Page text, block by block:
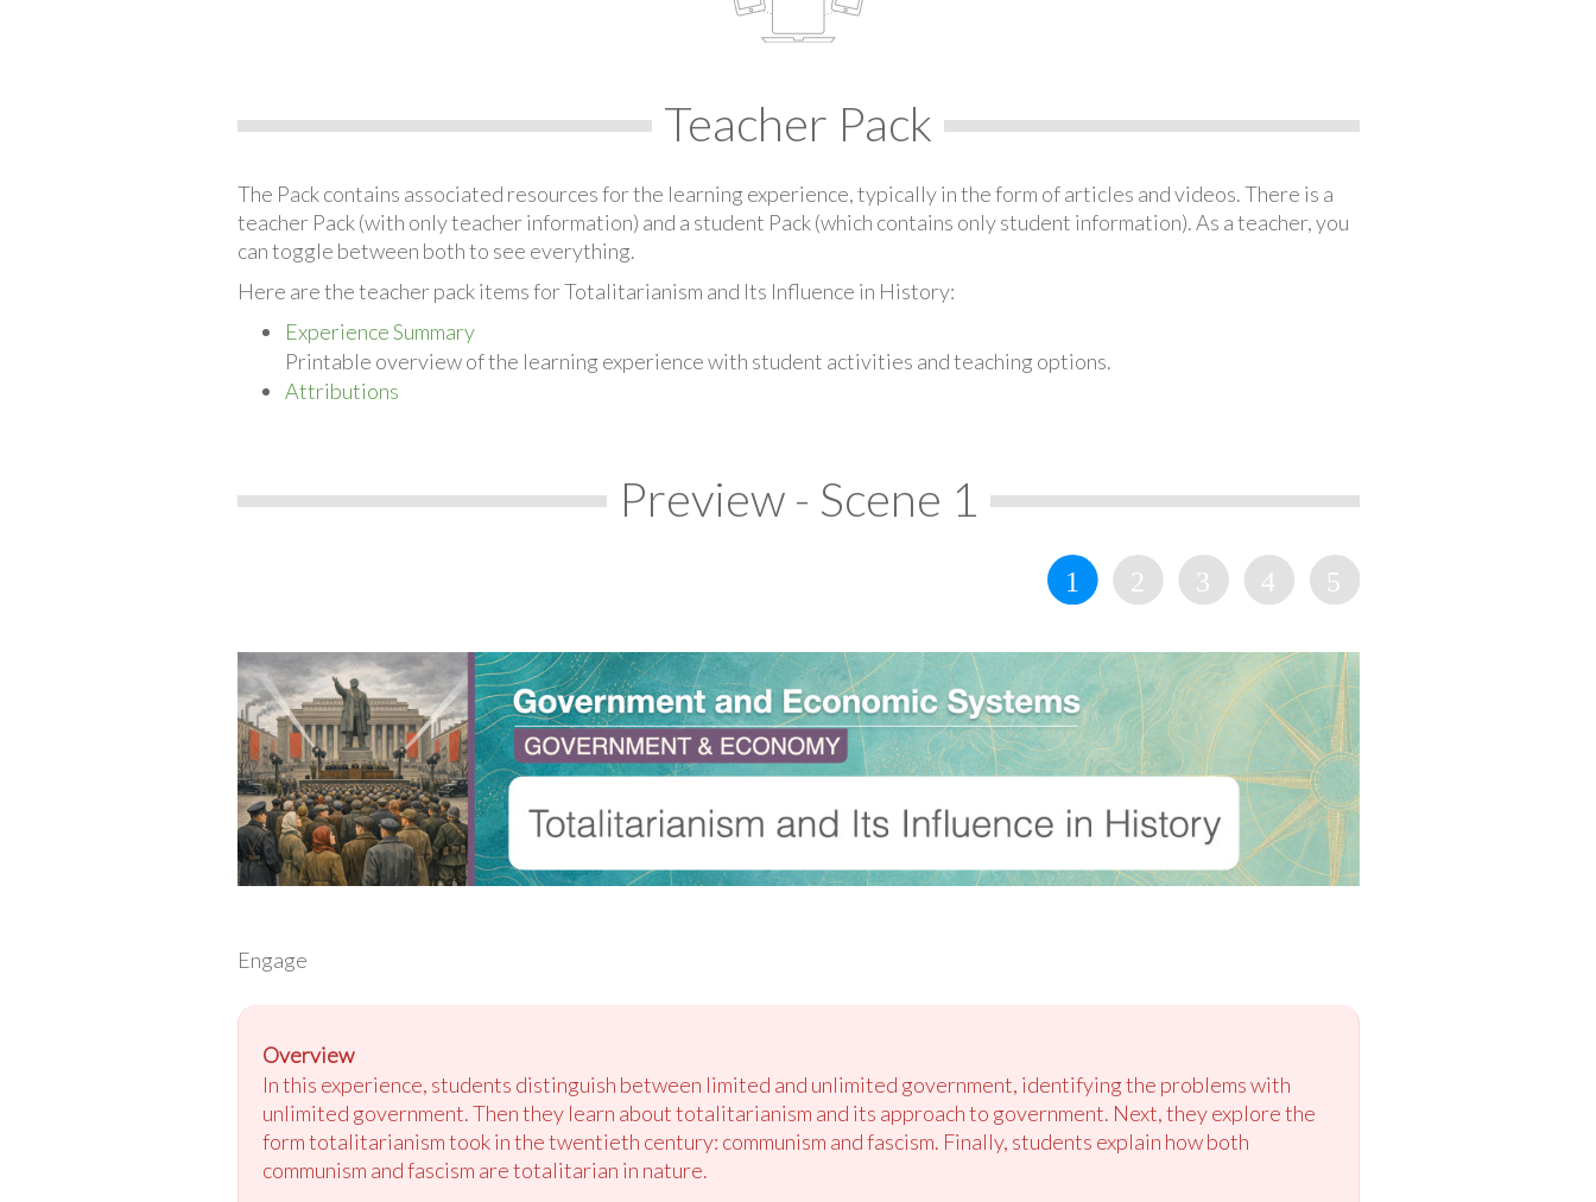
Teacher Pack
The Pack contains associated resources for the learning experience, typically in the form of articles and videos. There is a
teacher Pack (with only teacher information) and a student Pack (which contains only student information). As a teacher, you
can toggle between both to see everything.
Here are the teacher pack items for Totalitarianism and Its Influence in History:
Experience Summary
Printable overview of the learning experience with student activities and teaching options.
Attributions
Preview - Scene 1
Engage
Overview
In this experience, students distinguish between limited and unlimited government, identifying the problems with
unlimited government. Then they learn about totalitarianism and its approach to government. Next, they explore the
form totalitarianism took in the twentieth century: communism and fascism. Finally, students explain how both
communism and fascism are totalitarian in nature.